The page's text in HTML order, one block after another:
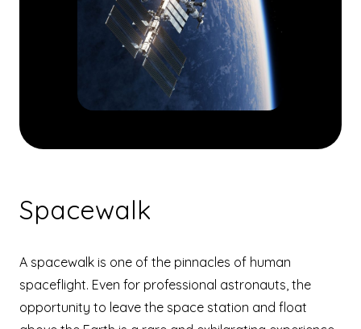
Spacewalk
A spacewalk is one of the pinnacles of human
spaceflight. Even for professional astronauts, the
opportunity to leave the space station and float